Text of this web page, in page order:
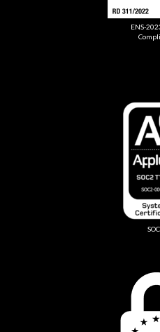
ENS-